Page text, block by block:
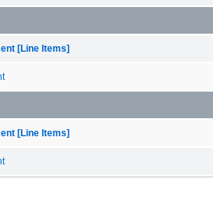
[Line Items]
[Line Items]